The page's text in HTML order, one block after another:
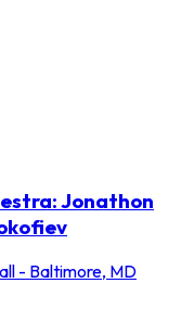
Jonathon
- Baltimore, MD